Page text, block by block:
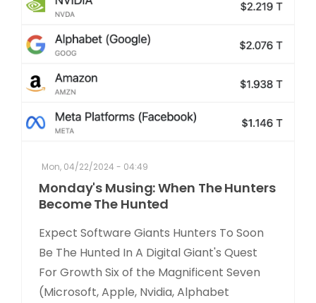
Mon, 04/22/2024 - 04:49
Monday's Musing: When The Hunters
Become The Hunted
Expect Software Giants Hunters To Soon
Be The Hunted In A Digital Giant's Quest
For Growth Six of the Magnificent Seven
(Microsoft, Apple, Nvidia, Alphabet